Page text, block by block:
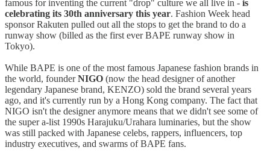
famous for inventing the current "drop" culture we all live in - is
celebrating its 30th anniversary this year. Fashion Week head
sponsor Rakuten pulled out all the stops to get the brand to do a
runway show (billed as the first ever BAPE runway show in
Tokyo).
While BAPE is one of the most famous Japanese fashion brands in
the world, founderNIGO (now the head designer of another
legendary Japanese brand, KENZO) sold the brand several years
ago, and it's currently run by a Hong Kong company. The fact that
NIGO isn't the designer anymore means that we didn't see some of
the super a-list 1990s Harajuku/Urahara luminaries, but the show
was still packed with Japanese celebs, rappers, influencers, top
industry executives, and swarms of BAPE fans.